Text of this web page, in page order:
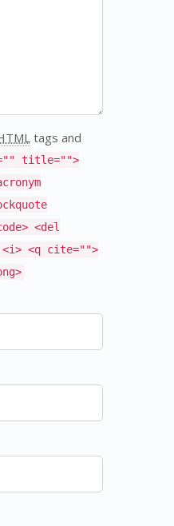
tags and
title="">
<del
<i> <q cite="">